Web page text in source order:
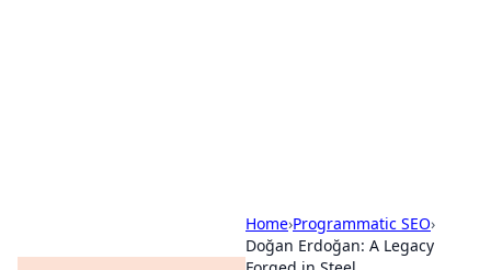
Home›Programmatic SEO›
Doğan Erdoğan: A Legacy